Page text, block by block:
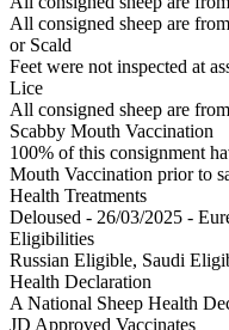
All consigned sheep are
or Scald
Feet were not inspected at
Lice
All consigned sheep are
Scabby Mouth Vaccination
100% of this consignment
Mouth Vaccination prior to
Health Treatments
Deloused - 26/03/2025 -
Eligibilities
Russian Eligible, Saudi
Health Declaration
A National Sheep Health
JD Approved Vaccinates